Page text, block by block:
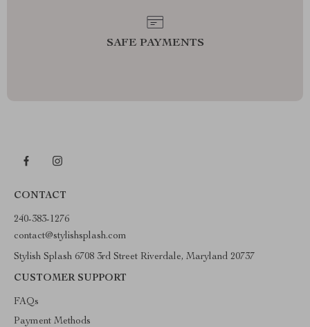
SAFE PAYMENTS
CONTACT
240-383-1276
contact@stylishsplash.com
Stylish Splash 6708 3rd Street Riverdale, Maryland 20737
CUSTOMER SUPPORT
FAQs
Payment Methods